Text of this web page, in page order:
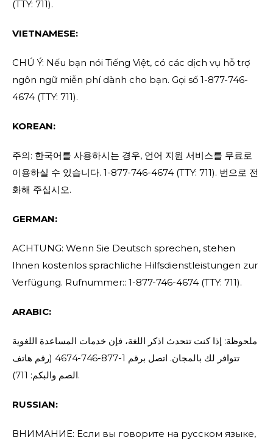
(TTY: 711).
VIETNAMESE:
CHÚ Ý: Nếu bạn nói Tiếng Việt, có các dịch vụ hỗ trợ
ngôn ngữ miễn phí dành cho bạn. Gọi số 1-877-746-
4674 (TTY: 711).
KOREAN:
주의: 한국어를 사용하시는 경우, 언어 지원 서비스를 무료로
이용하실 수 있습니다. 1-877-746-4674 (TTY: 711). 번으로 전
화해 주십시오.
GERMAN:
ACHTUNG: Wenn Sie Deutsch sprechen, stehen
Ihnen kostenlos sprachliche Hilfsdienstleistungen zur
Verfügung. Rufnummer:: 1-877-746-4674 (TTY: 711).
ARABIC:
ملحوظة: إذا كنت تتحدث اذكر اللغة، فإن خدمات المساعدة اللغوية
تتوافر لك بالمجان. اتصل برقم 1-877-746-4674 (رقم هاتف
الصم والبكم: 711).
RUSSIAN:
ВНИМАНИЕ: Если вы говорите на русском языке,